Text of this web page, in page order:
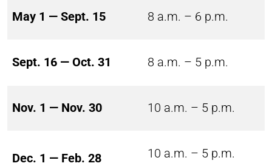
May 1 — Sept. 15 8 a.m. – 6 p.m.
Sept. 16 — Oct. 31 8 a.m. – 5 p.m.
Nov. 1 — Nov. 30 10 a.m. – 5 p.m.
Dec. 1 — Feb. 28 10 a.m. – 5 p.m.